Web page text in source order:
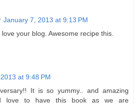
January 7, 2013 at 9:13 PM
your blog. Awesome recipe this.
at 9:48 PM
It is so yummy.. and amazing
love to have this book as we are